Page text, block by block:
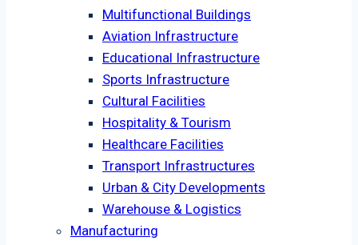
Multifunctional Buildings
Aviation Infrastructure
Educational Infrastructure
Sports Infrastructure
Cultural Facilities
Hospitality & Tourism
Healthcare Facilities
Transport Infrastructures
Urban & City Developments
Warehouse & Logistics
Manufacturing